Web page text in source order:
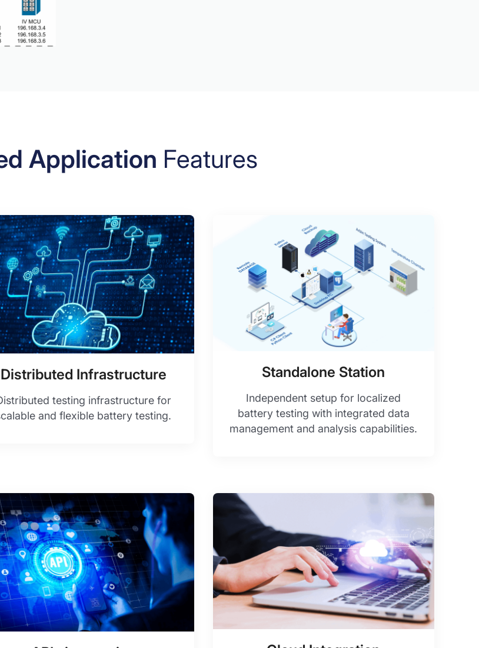
Application Features
Distributed Infrastructure
testing infrastructure for
and flexible battery testing.
Standalone Station
Independent setup for localized
battery testing with integrated data
management and analysis capabilities.